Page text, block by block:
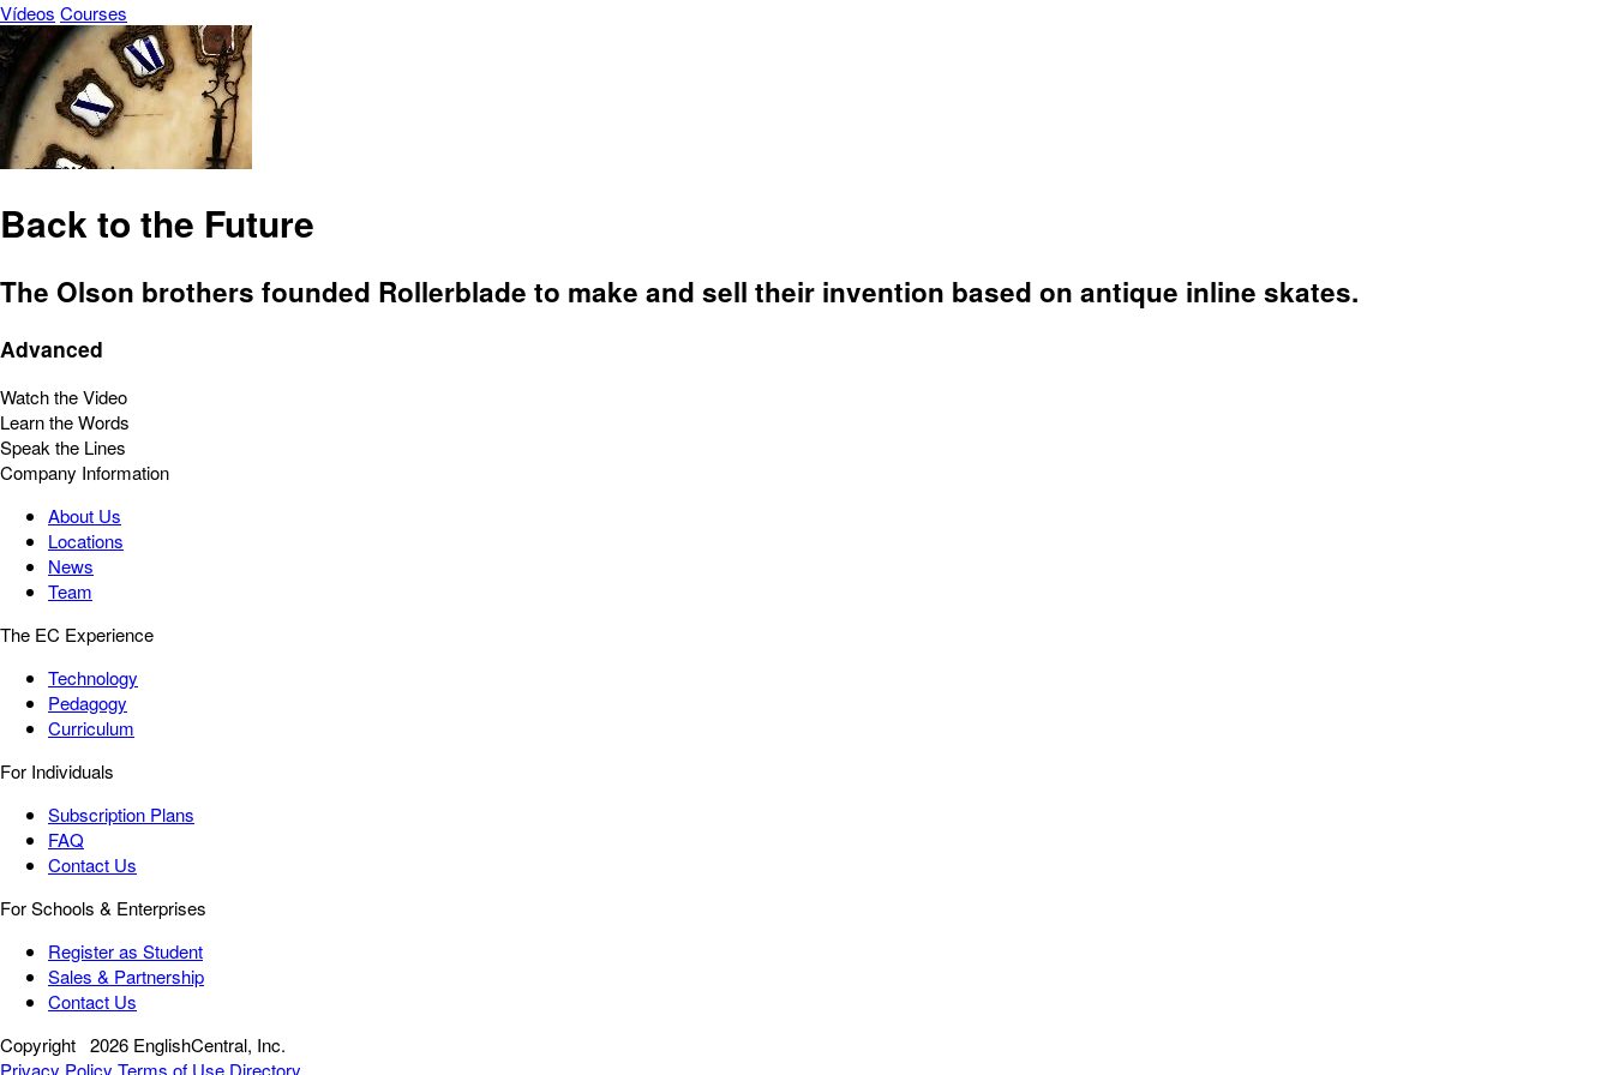
Vídeos Courses
Back to the Future
The Olson brothers founded Rollerblade to make and sell their invention based on antique inline skates.
Advanced
Watch the Video
Learn the Words
Speak the Lines
Company Information
About Us
Locations
News
Team
The EC Experience
Technology
Pedagogy
Curriculum
For Individuals
Subscription Plans
FAQ
Contact Us
For Schools & Enterprises
Register as Student
Sales & Partnership
Contact Us
Copyright 2026 EnglishCentral, Inc.